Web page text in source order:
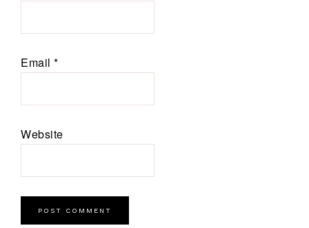
Email *
Website